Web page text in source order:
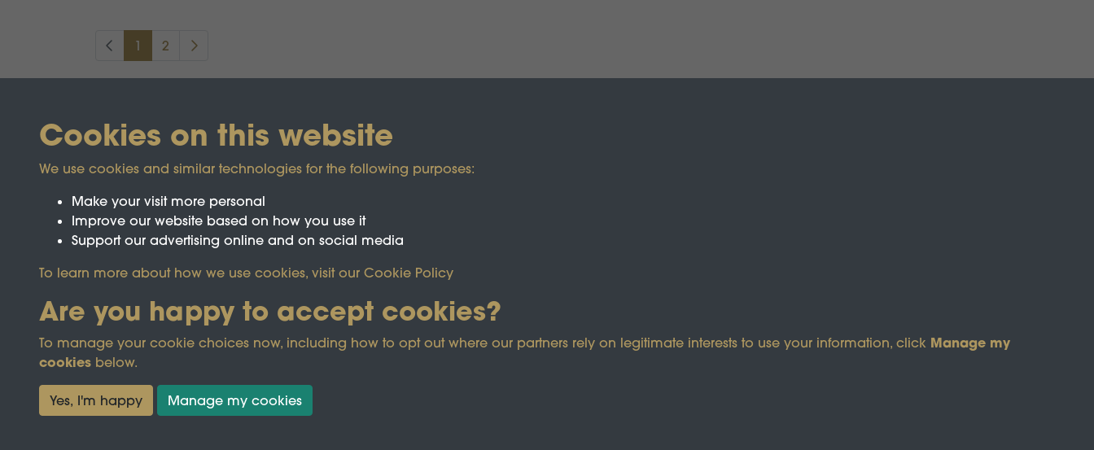
1 2
This site is protected by reCAPTCHA and the Google
Terms & Conditions Privacy Policy
Cookies on this website
We use cookies and similar technologies for the following purposes:
Make your visit more personal
Improve our website based on how you use it
Support our advertising online and on social media
To learn more about how we use cookies, visit our Cookie Policy
Are you happy to accept cookies?
To manage your cookie choices now, including how to opt out where our partners rely on legitimate interests to use your information, click Manage my
cookies below.
Yes, I'm happy Manage my cookies